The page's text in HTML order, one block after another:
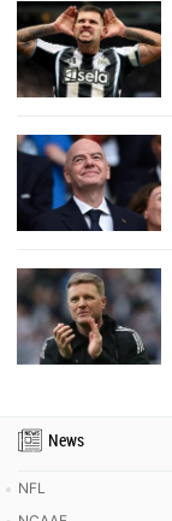
News
NFL